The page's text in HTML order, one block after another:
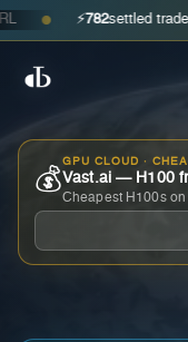
● ⚡ 782settled trades ·
💰
GPU CLOUD ·
Vast.ai — H100
Cheapest H100s on